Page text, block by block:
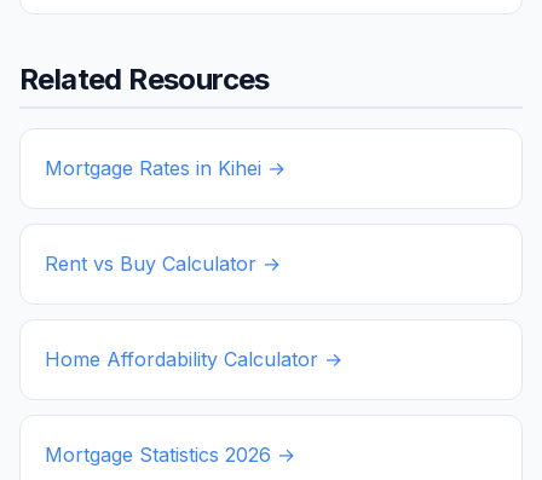
Related Resources
Mortgage Rates in Kihei →
Rent vs Buy Calculator →
Home Affordability Calculator →
Mortgage Statistics 2026 →